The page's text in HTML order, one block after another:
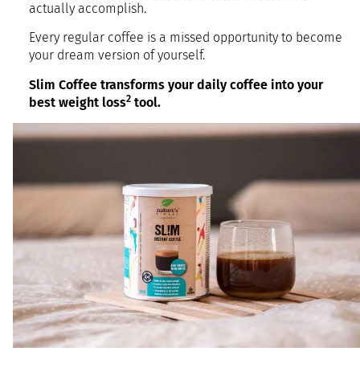
actually accomplish.
Every regular coffee is a missed opportunity to become
your dream version of yourself.
Slim Coffee transforms your daily coffee into your
best weight loss2 tool.